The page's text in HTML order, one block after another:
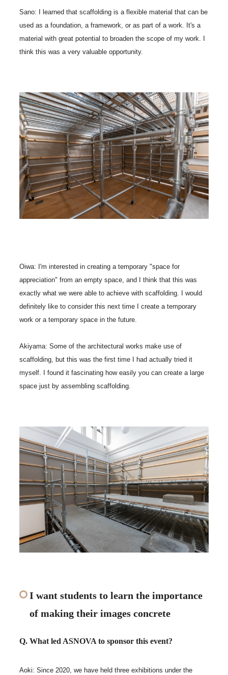
Sano: I learned that scaffolding is a flexible material that can be
used as a foundation, a framework, or as part of a work. It's a
material with great potential to broaden the scope of my work. I
think this was a very valuable opportunity.
Oiwa: I'm interested in creating a temporary "space for
appreciation" from an empty space, and I think that this was
exactly what we were able to achieve with scaffolding. I would
definitely like to consider this next time I create a temporary
work or a temporary space in the future.
Akiyama: Some of the architectural works make use of
scaffolding, but this was the first time I had actually tried it
myself. I found it fascinating how easily you can create a large
space just by assembling scaffolding.
I want students to learn the importance
of making their images concrete
Q. What led ASNOVA to sponsor this event?
Aoki: Since 2020, we have held three exhibitions under the